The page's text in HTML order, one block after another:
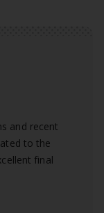
and recent
to the
final